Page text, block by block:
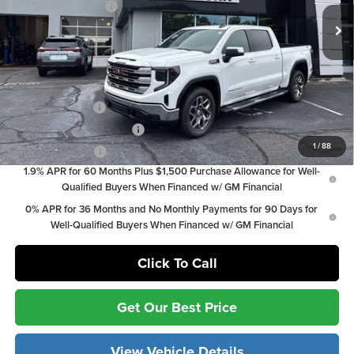
1 /88
In Stock Ext. Int.
+$799
Vann York Price: $55,871
Add. Offers you may Qualify For:
Trade Assistance
-$3,000
GM First Responder Offer
-$500
GM Military Offer
-$500
1.9% APR for 60 Months Plus $1,500 Purchase Allowance for Well-
Qualified Buyers When Financed w/ GM Financial
0% APR for 36 Months and No Monthly Payments for 90 Days for
Well-Qualified Buyers When Financed w/ GM Financial
Click To Call
Get Our Best Price